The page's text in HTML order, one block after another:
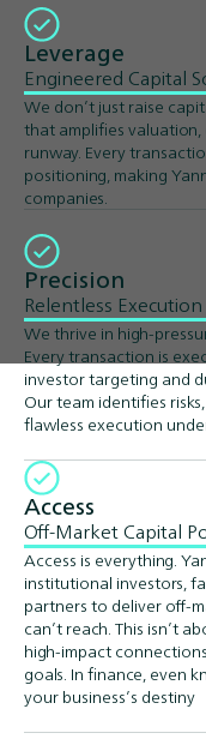
Leverage
Engineered Capital
We don’t just raise
that amplifies
runway. Every
positioning, making
companies.
Precision
Relentless Execution
We thrive in high-
Every transaction is
investor targeting and
Our team identifies
flawless execution
Access
Off-Market Capital
Access is everything.
institutional investors,
partners to deliver off-
can’t reach. This isn’t
high-impact
goals. In finance, even
your business’s destiny